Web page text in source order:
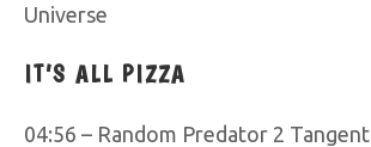
Universe
IT’S ALL PIZZA
04:56 – Random Predator 2 Tangent